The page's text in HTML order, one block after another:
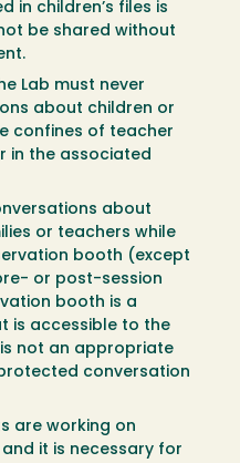
in children’s files is
be shared without
Lab must never
about children or
confines of teacher
in the associated
about
or teachers while
booth (except
or post-session
booth is a
is accessible to the
not an appropriate
conversation
are working on
it is necessary for